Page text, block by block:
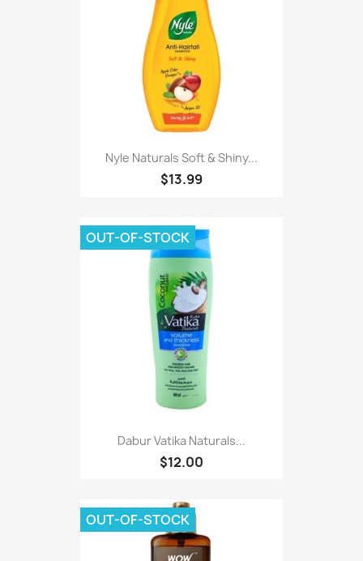
Nyle Naturals Soft & Shiny...
$13.99
Dabur Vatika Naturals...
$12.00
OUT-OF-STOCK
OUT-OF-STOCK